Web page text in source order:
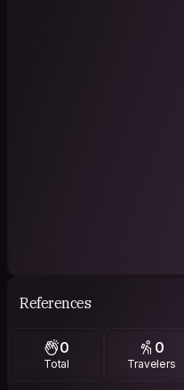
References
0
Total
0
Travelers